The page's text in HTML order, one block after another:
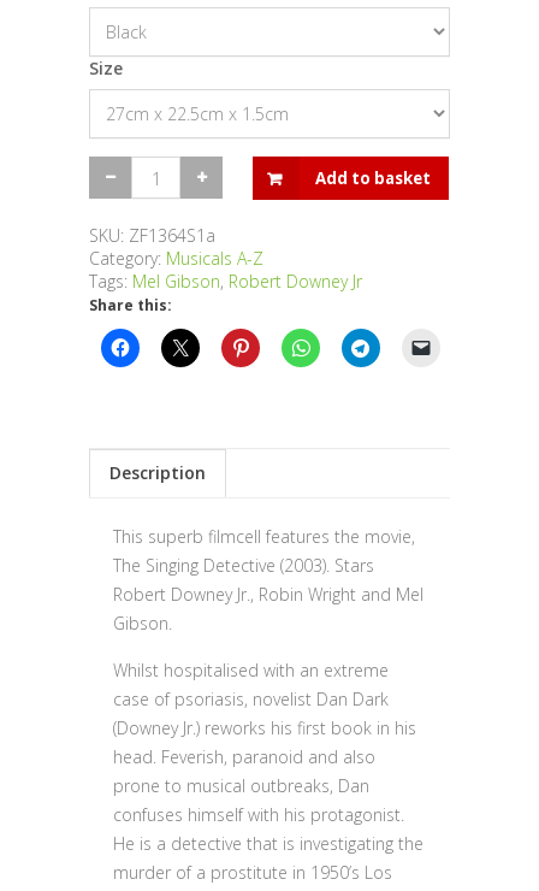
Size
-
Single
quantity
Add to basket
SKU: ZF1364S1a
Category: Musicals A-Z
Tags: Mel Gibson, Robert Downey Jr
Share this:
Description
This superb filmcell features the movie,
The Singing Detective (2003). Stars
Robert Downey Jr., Robin Wright and Mel
Gibson.
Whilst hospitalised with an extreme
case of psoriasis, novelist Dan Dark
(Downey Jr.) reworks his first book in his
head. Feverish, paranoid and also
prone to musical outbreaks, Dan
confuses himself with his protagonist.
He is a detective that is investigating the
murder of a prostitute in 1950’s Los